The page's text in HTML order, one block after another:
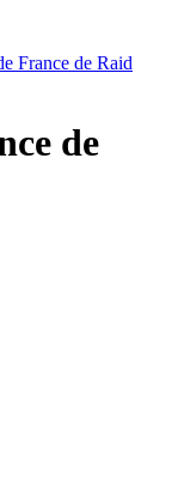
France de Raid
de